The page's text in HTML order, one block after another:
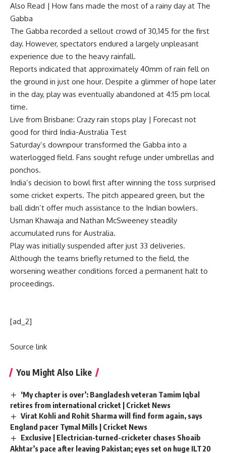
Also Read | How fans made the most of a rainy day at The
Gabba
The Gabba recorded a sellout crowd of 30,145 for the first
day. However, spectators endured a largely unpleasant
experience due to the heavy rainfall.
Reports indicated that approximately 40mm of rain fell on
the ground in just one hour. Despite a glimmer of hope later
in the day, play was eventually abandoned at 4:15 pm local
time.
Live from Brisbane: Crazy rain stops play | Forecast not
good for third India-Australia Test
Saturday’s downpour transformed the Gabba into a
waterlogged field. Fans sought refuge under umbrellas and
ponchos.
India’s decision to bowl first after winning the toss surprised
some cricket experts. The pitch appeared green, but the
ball didn’t offer much assistance to the Indian bowlers.
Usman Khawaja and Nathan McSweeney steadily
accumulated runs for Australia.
Play was initially suspended after just 33 deliveries.
Although the teams briefly returned to the field, the
worsening weather conditions forced a permanent halt to
proceedings.
[ad_2]
Source link
You Might Also Like
‘My chapter is over’: Bangladesh veteran Tamim Iqbal
retires from international cricket | Cricket News
Virat Kohli and Rohit Sharma will find form again, says
England pacer Tymal Mills | Cricket News
Exclusive | Electrician-turned-cricketer chases Shoaib
Akhtar’s pace after leaving Pakistan; eyes set on huge ILT20